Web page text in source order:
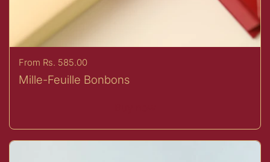
Price:
From Rs. 585.00
Mille-Feuille Bonbons